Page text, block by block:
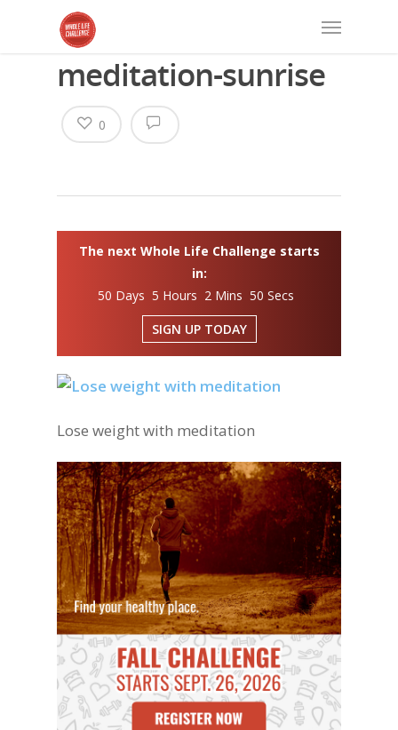
meditation-sunrise
0
The next Whole Life Challenge starts
in:
50 Days 5 Hours 2 Mins 49 Secs
SIGN UP TODAY
Lose weight with meditation